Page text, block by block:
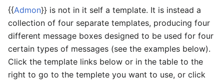
{{Admon}} is not in it self a template. It is instead a
collection of four separate templates, producing four
different message boxes designed to be used for four
certain types of messages (see the examples below).
Click the template links below or in the table to the
right to go to the templete you want to use, or click